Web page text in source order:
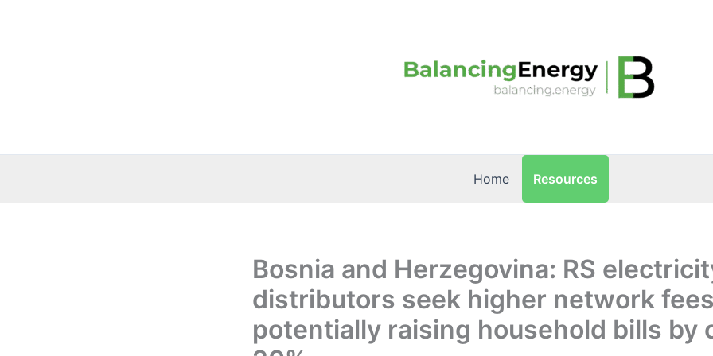
Home Resources
Bosnia and Herzegovina: RS
distributors seek higher network
potentially raising household bills by